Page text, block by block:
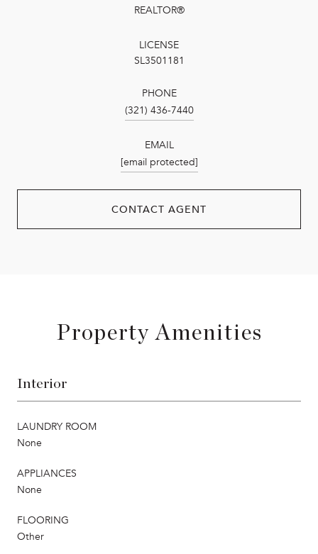
REALTOR®
LICENSE
SL3501181
PHONE
(321) 436-7440
EMAIL
[email protected]
CONTACT AGENT
Property Amenities
Interior
LAUNDRY ROOM
None
APPLIANCES
None
FLOORING
Other